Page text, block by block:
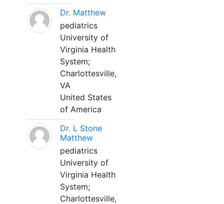
Dr. Matthew
pediatrics
University of
Virginia Health
System;
Charlottesville,
VA
United States
of America
Dr. L Stone
Matthew
pediatrics
University of
Virginia Health
System;
Charlottesville,